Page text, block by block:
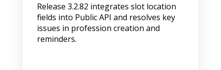
Release 3.2.82 integrates slot location
fields into Public API and resolves key
issues in profession creation and
reminders.